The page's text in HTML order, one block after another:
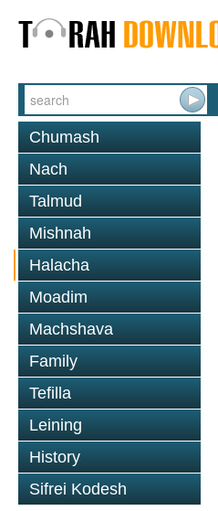
Chumash
Nach
Talmud
Mishnah
Halacha
Moadim
Machshava
Family
Tefilla
Leining
History
Sifrei Kodesh